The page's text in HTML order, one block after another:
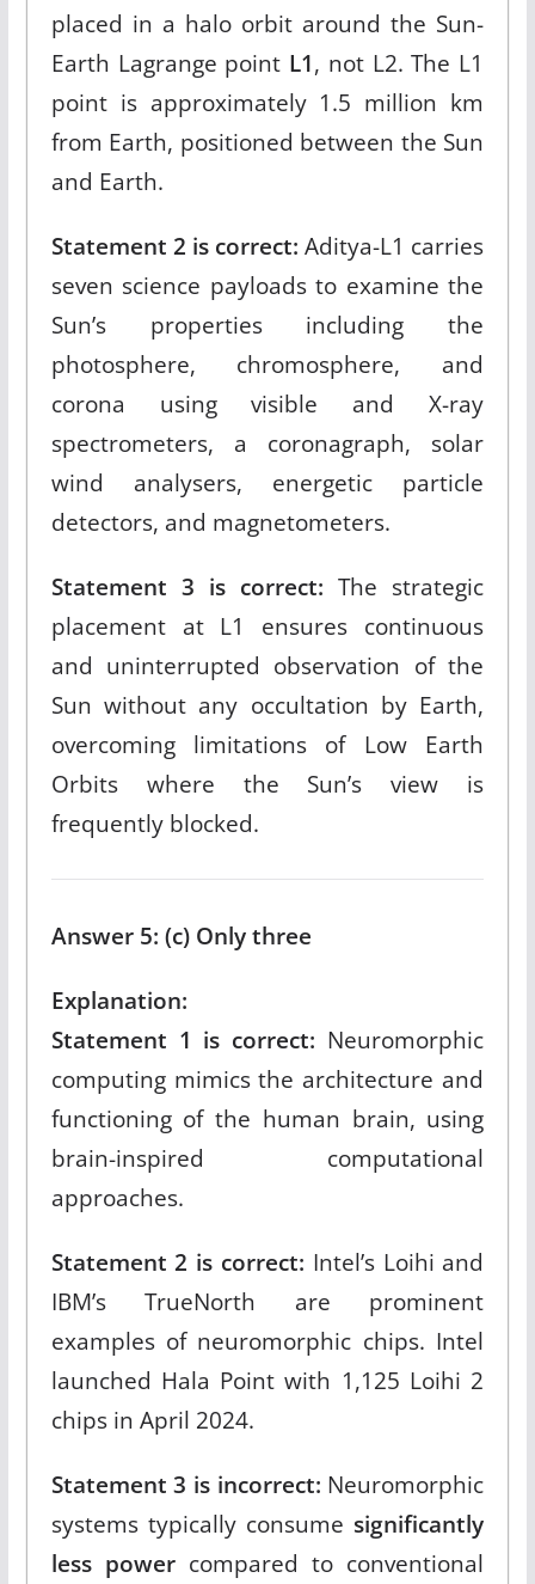
placed in a halo orbit around the Sun-
Earth Lagrange point L1, not L2. The L1
point is approximately 1.5 million km
from Earth, positioned between the Sun
and Earth.​
Statement 2 is correct: Aditya-L1 carries
seven science payloads to examine the
Sun’s properties including the
photosphere, chromosphere, and
corona using visible and X-ray
spectrometers, a coronagraph, solar
wind analysers, energetic particle
detectors, and magnetometers.​
Statement 3 is correct: The strategic
placement at L1 ensures continuous
and uninterrupted observation of the
Sun without any occultation by Earth,
overcoming limitations of Low Earth
Orbits where the Sun’s view is
frequently blocked.​
Answer 5: (c) Only three
Explanation:
Statement 1 is correct: Neuromorphic
computing mimics the architecture and
functioning of the human brain, using
brain-inspired computational
approaches.​
Statement 2 is correct: Intel’s Loihi and
IBM’s TrueNorth are prominent
examples of neuromorphic chips. Intel
launched Hala Point with 1,125 Loihi 2
chips in April 2024.​
Statement 3 is incorrect: Neuromorphic
systems typically consume significantly
less powercompared to conventional